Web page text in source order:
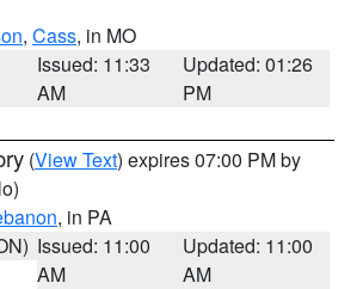
, Cass, in MO
Issued: 11:33
AM
Updated: 01:26
PM
(View Text) expires 07:00 PM by
, in PA
Issued: 11:00
AM
Updated: 11:00
AM